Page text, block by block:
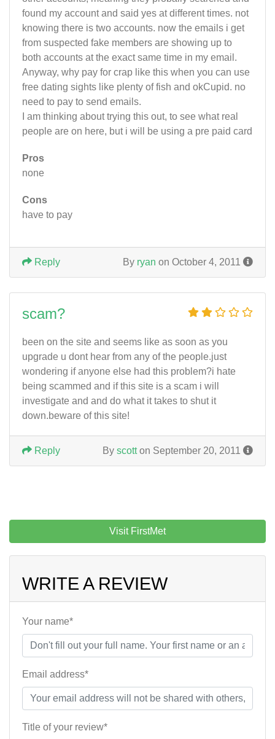
found my account and said yes at different times. not
knowing there is two accounts. now the emails i get
from suspected fake members are showing up to
both accounts at the exact same time in my email.
Anyway, why pay for crap like this when you can use
free dating sights like plenty of fish and okCupid. no
need to pay to send emails.
I am thinking about trying this out, to see what real
people are on here, but i will be using a pre paid card
Pros
none
Cons
have to pay
By ryan on October 4, 2011
Reply
scam?
been on the site and seems like as soon as you
upgrade u dont hear from any of the people.just
wondering if anyone else had this problem?i hate
being scammed and if this site is a scam i will
investigate and and do what it takes to shut it
down.beware of this site!
By scotton September 20, 2011
Reply
Visit FirstMet
WRITE A REVIEW
Your name*
Email address*
Title of your review*